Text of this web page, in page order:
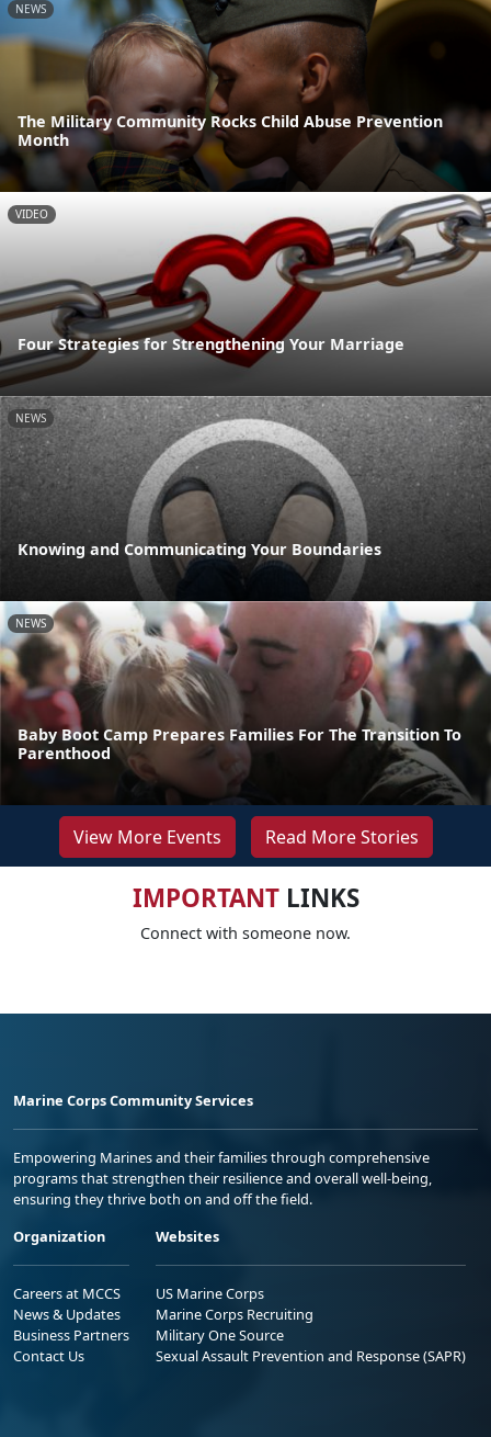
NEWS
The Military Community Rocks Child Abuse Prevention
Month
VIDEO
Four Strategies for Strengthening Your Marriage
NEWS
Knowing and Communicating Your Boundaries
NEWS
Baby Boot Camp Prepares Families For The Transition To
Parenthood
View More Events Read More Stories
IMPORTANTLINKS
Connect with someone now.
Marine Corps Community Services
Empowering Marines and their families through comprehensive
programs that strengthen their resilience and overall well-being,
ensuring they thrive both on and off the field.
Organization
Careers at MCCS
News & Updates
Business Partners
Contact Us
Websites
US Marine Corps
Marine Corps Recruiting
Military One Source
Sexual Assault Prevention and Response (SAPR)